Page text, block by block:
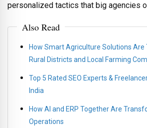
personalized tactics that big agencies
Also Read
How Smart Agriculture Solutions
Rural Districts and Local Farming
Top 5 Rated SEO Experts &
India
How AI and ERP Together Are
Operations